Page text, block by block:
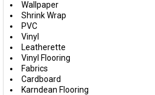
Wallpaper
Shrink Wrap
PVC
Vinyl
Leatherette
Vinyl Flooring
Fabrics
Cardboard
Karndean Flooring